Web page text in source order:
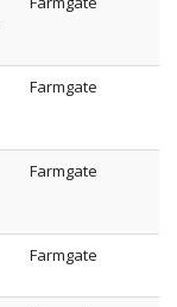
Farmgate
Farmgate
Farmgate